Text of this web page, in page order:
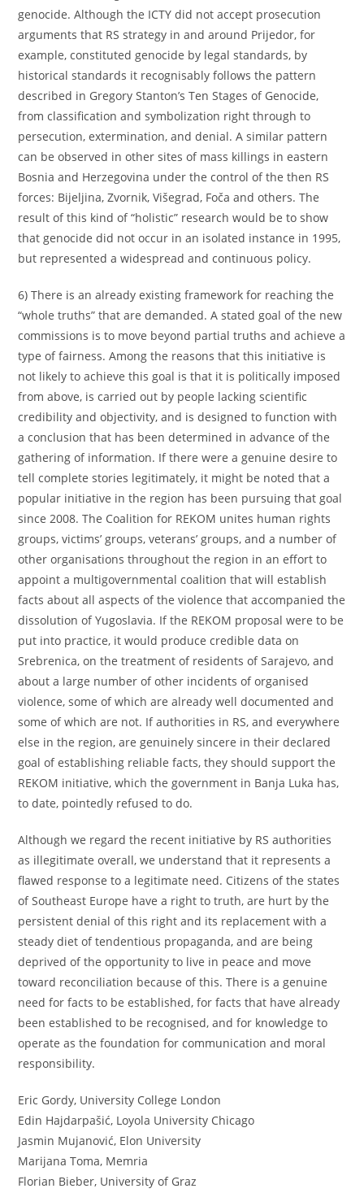
genocide. Although the ICTY did not accept prosecution
arguments that RS strategy in and around Prijedor, for
example, constituted genocide by legal standards, by
historical standards it recognisably follows the pattern
described in Gregory Stanton’s Ten Stages of Genocide,
from classification and symbolization right through to
persecution, extermination, and denial. A similar pattern
can be observed in other sites of mass killings in eastern
Bosnia and Herzegovina under the control of the then RS
forces: Bijeljina, Zvornik, Višegrad, Foča and others. The
result of this kind of “holistic” research would be to show
that genocide did not occur in an isolated instance in 1995,
but represented a widespread and continuous policy.
6) There is an already existing framework for reaching the
“whole truths” that are demanded. A stated goal of the new
commissions is to move beyond partial truths and achieve a
type of fairness. Among the reasons that this initiative is
not likely to achieve this goal is that it is politically imposed
from above, is carried out by people lacking scientific
credibility and objectivity, and is designed to function with
a conclusion that has been determined in advance of the
gathering of information. If there were a genuine desire to
tell complete stories legitimately, it might be noted that a
popular initiative in the region has been pursuing that goal
since 2008. The Coalition for REKOM unites human rights
groups, victims’ groups, veterans’ groups, and a number of
other organisations throughout the region in an effort to
appoint a multigovernmental coalition that will establish
facts about all aspects of the violence that accompanied the
dissolution of Yugoslavia. If the REKOM proposal were to be
put into practice, it would produce credible data on
Srebrenica, on the treatment of residents of Sarajevo, and
about a large number of other incidents of organised
violence, some of which are already well documented and
some of which are not. If authorities in RS, and everywhere
else in the region, are genuinely sincere in their declared
goal of establishing reliable facts, they should support the
REKOM initiative, which the government in Banja Luka has,
to date, pointedly refused to do.
Although we regard the recent initiative by RS authorities
as illegitimate overall, we understand that it represents a
flawed response to a legitimate need. Citizens of the states
of Southeast Europe have a right to truth, are hurt by the
persistent denial of this right and its replacement with a
steady diet of tendentious propaganda, and are being
deprived of the opportunity to live in peace and move
toward reconciliation because of this. There is a genuine
need for facts to be established, for facts that have already
been established to be recognised, and for knowledge to
operate as the foundation for communication and moral
responsibility.
Eric Gordy, University College London
Edin Hajdarpašić, Loyola University Chicago
Jasmin Mujanović, Elon University
Marijana Toma, Memria
Florian Bieber, University of Graz